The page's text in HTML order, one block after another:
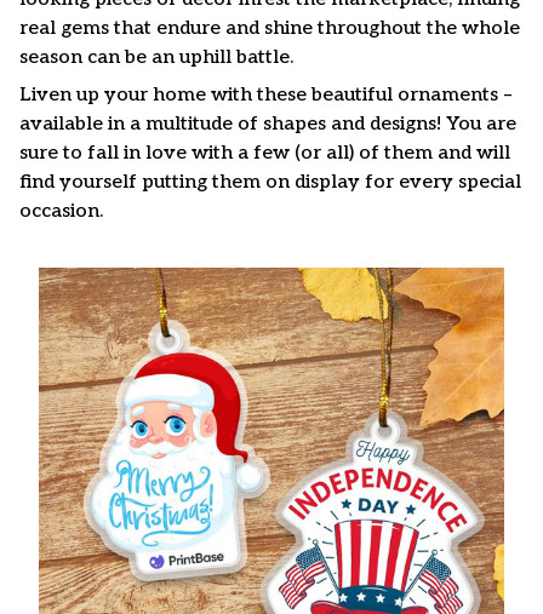
real gems that endure and shine throughout the whole
season can be an uphill battle.
Liven up your home with these beautiful ornaments –
available in a multitude of shapes and designs! You are
sure to fall in love with a few (or all) of them and will
find yourself putting them on display for every special
occasion.